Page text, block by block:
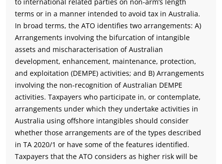
terms or in a manner intended to avoid tax in Australia.
In broad terms, the ATO identifies two arrangements: A)
Arrangements involving the bifurcation of intangible
assets and mischaracterisation of Australian
development, enhancement, maintenance, protection,
and exploitation (DEMPE) activities; and B) Arrangements
involving the non-recognition of Australian DEMPE
activities. Taxpayers who participate in, or contemplate,
arrangements under which they undertake activities in
Australia using offshore intangibles should consider
whether those arrangements are of the types described
in TA 2020/1 or have some of the features identified.
Taxpayers that the ATO considers as higher risk will be